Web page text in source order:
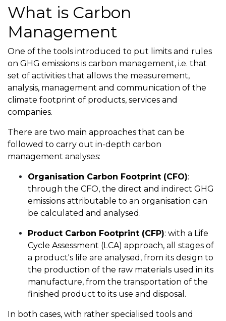
What is Carbon
Management
One of the tools introduced to put limits and rules
on GHG emissions is carbon management, i.e. that
set of activities that allows the measurement,
analysis, management and communication of the
climate footprint of products, services and
companies.
There are two main approaches that can be
followed to carry out in-depth carbon
management analyses:
Organisation Carbon Footprint (CFO):
through the CFO, the direct and indirect GHG
emissions attributable to an organisation can
be calculated and analysed.
Product Carbon Footprint (CFP): with a Life
Cycle Assessment (LCA) approach, all stages of
a product's life are analysed, from its design to
the production of the raw materials used in its
manufacture, from the transportation of the
finished product to its use and disposal.
In both cases, with rather specialised tools and